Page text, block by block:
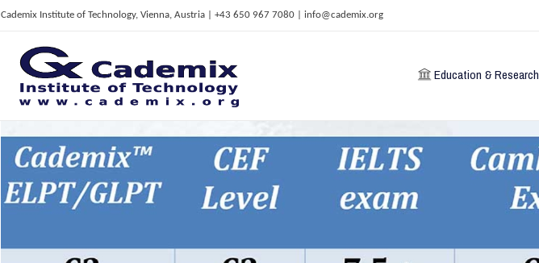
Cademix Institute of Technology, Vienna, Austria | +43 650 967 7080 | info@cademix.org
C
ademix Institute of Technology
Job seekers Portal for Career Acceleration, Continuing Education, European Job Market
Education & Research